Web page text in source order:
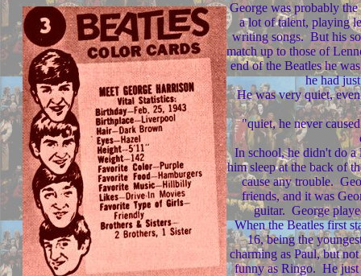
George was probably
a lot of talent, playing
writing songs. But his
match up to those of
end of the Beatles he
he had
He was very quiet, even
"quiet, he never
In school, he didn't do a
him sleep at the back of
cause any trouble.
friends, and it was
guitar. George
When the Beatles first
16, being the
charming as Paul, but
funny as Ringo. He just